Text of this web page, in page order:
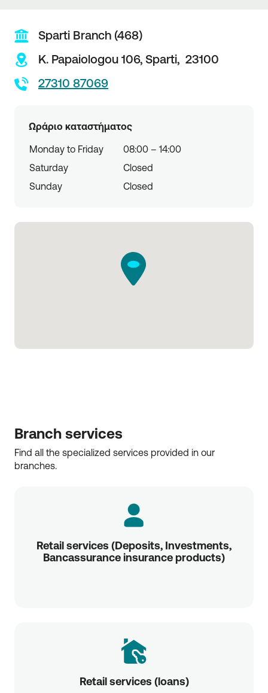
Sparti Branch (468)
K. Papaiologou 106, Sparti, 23100
27310 87069
Ωράριο καταστήματος
Monday to Friday
08:00 – 14:00
Saturday
Closed
Sunday
Closed
Branch services
Find all the specialized services provided in our
branches.
Retail services (Deposits, Investments,
Bancassurance insurance products)
Retail services (loans)